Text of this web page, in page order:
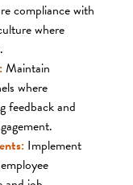
compliance with
where
Maintain
where
feedback and
Implement